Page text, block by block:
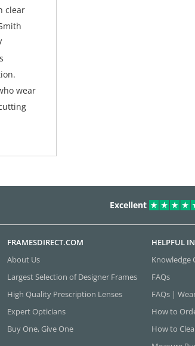
clear
wear
Excellent
FRAMESDIRECT.COM
About Us
Largest Selection of Designer Frames
High Quality Prescription Lenses
Expert Opticians
Buy One, Give One
HELPFUL
Knowledge
FAQs
FAQs |
How to
How to